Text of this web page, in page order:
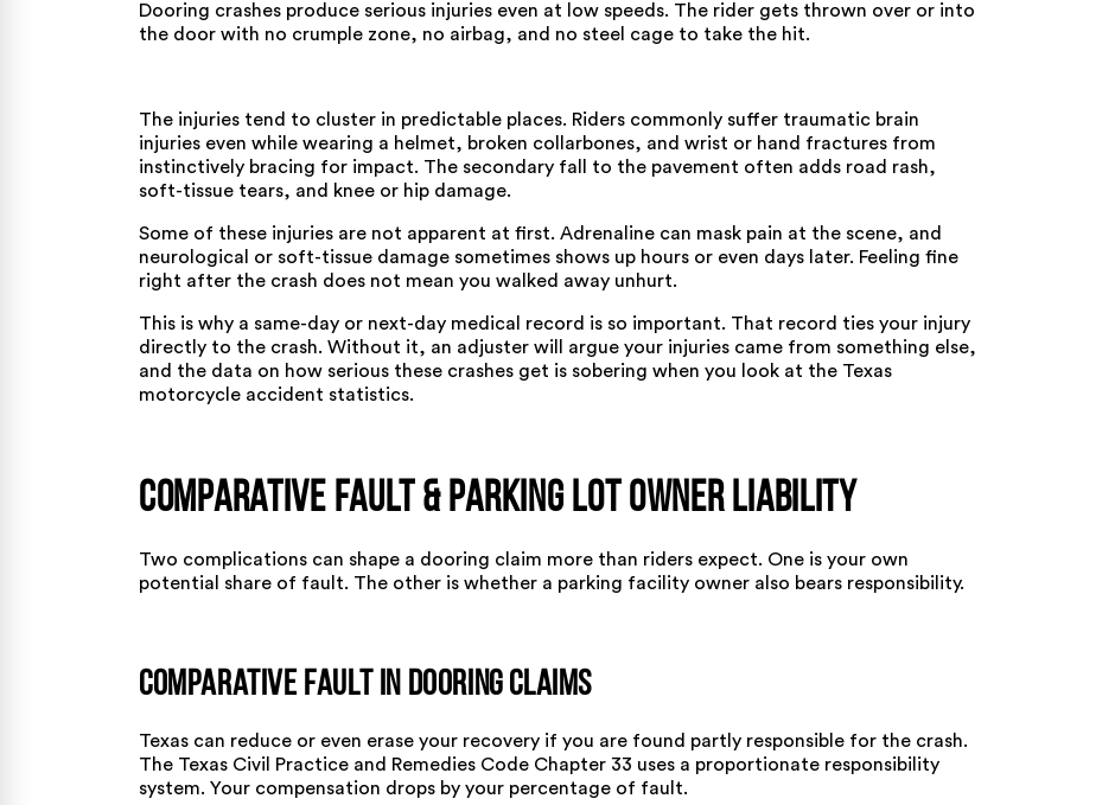
Dooring crashes produce serious injuries even at low speeds. The rider gets thrown over or into
the door with no crumple zone, no airbag, and no steel cage to take the hit.
The injuries tend to cluster in predictable places. Riders commonly suffer traumatic brain
injuries even while wearing a helmet, broken collarbones, and wrist or hand fractures from
instinctively bracing for impact. The secondary fall to the pavement often adds road rash,
soft-tissue tears, and knee or hip damage.
Some of these injuries are not apparent at first. Adrenaline can mask pain at the scene, and
neurological or soft-tissue damage sometimes shows up hours or even days later. Feeling fine
right after the crash does not mean you walked away unhurt.
This is why a same-day or next-day medical record is so important. That record ties your injury
directly to the crash. Without it, an adjuster will argue your injuries came from something else,
and the data on how serious these crashes get is sobering when you look at the Texas
motorcycle accident statistics.
Comparative Fault & Parking Lot Owner Liability
Two complications can shape a dooring claim more than riders expect. One is your own
potential share of fault. The other is whether a parking facility owner also bears responsibility.
Comparative Fault in Dooring Claims
Texas can reduce or even erase your recovery if you are found partly responsible for the crash.
The Texas Civil Practice and Remedies Code Chapter 33 uses a proportionate responsibility
system. Your compensation drops by your percentage of fault.